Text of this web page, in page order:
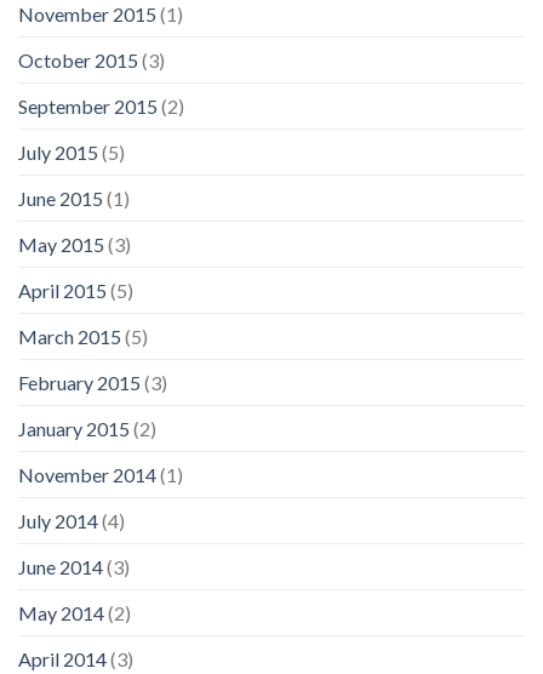
November 2015 (1)
October 2015 (3)
September 2015 (2)
July 2015 (5)
June 2015 (1)
May 2015 (3)
April 2015 (5)
March 2015 (5)
February 2015 (3)
January 2015 (2)
November 2014(1)
July 2014(4)
June 2014(3)
May 2014(2)
April 2014(3)